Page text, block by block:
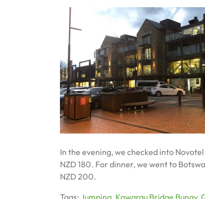
In the evening, we checked into
NZD 180. For dinner, we went to
NZD 200.
Tags: Jumping Kawarau Bridge Bungy,